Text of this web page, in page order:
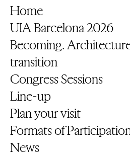
Home
UIA Barcelona 2026
Becoming.
transition
Congress Sessions
Line-up
Plan your visit
Formats of
News